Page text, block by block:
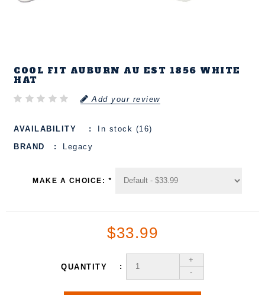
COOL FIT AUBURN AU EST 1856 WHITE
HAT
Add your review
AVAILABILITY
In stock (16)
BRAND
Legacy
MAKE A CHOICE: *
$33.99
QUANTITY
+
-